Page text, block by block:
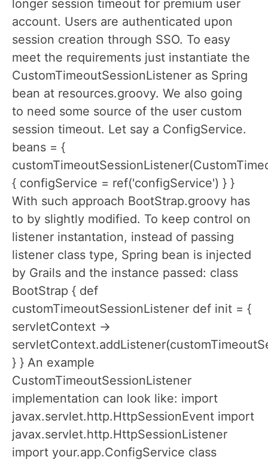
longer session timeout for premium user
account. Users are authenticated upon
session creation through SSO. To easy
meet the requirements just instantiate the
CustomTimeoutSessionListener as Spring
bean at resources.groovy. We also going
to need some source of the user custom
session timeout. Let say a ConfigService.
beans = {
{ configService = ref('configService') } }
With such approach BootStrap.groovy has
to by slightly modified. To keep control on
listener instantation, instead of passing
listener class type, Spring bean is injected
by Grails and the instance passed: class
BootStrap { def
customTimeoutSessionListener def init = {
servletContext ->
} } An example
CustomTimeoutSessionListener
implementation can look like: import
javax.servlet.http.HttpSessionEvent import
javax.servlet.http.HttpSessionListener
import your.app.ConfigService class